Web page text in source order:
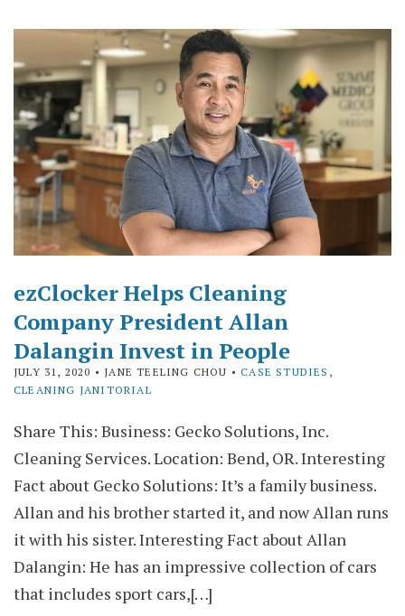
ezClocker Helps Cleaning
Company President Allan
Dalangin Invest in People
JULY 31, 2020 • JANE TEELING CHOU •CASE STUDIES ,
CLEANING JANITORIAL
Share This: Business: Gecko Solutions, Inc.
Cleaning Services. Location: Bend, OR. Interesting
Fact about Gecko Solutions: It’s a family business.
Allan and his brother started it, and now Allan runs
it with his sister. Interesting Fact about Allan
Dalangin: He has an impressive collection of cars
that includes sport cars,[…]